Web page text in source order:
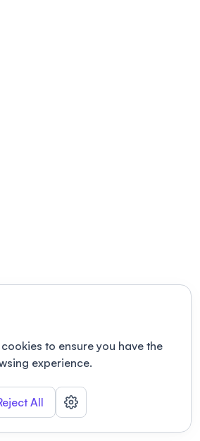
to ensure you have the
experience.
All